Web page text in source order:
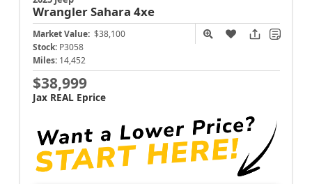
WranglerSahara 4xe
Market Value: $38,100
Stock: P3058
Miles: 14,452
$38,999
Jax REAL Eprice